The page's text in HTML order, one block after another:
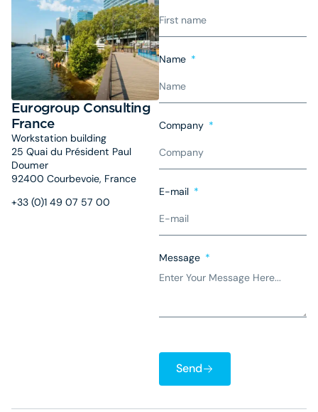
Eurogroup Consulting
France
Workstation building
25 Quai du Président Paul
Doumer
92400 Courbevoie, France
+33 (0)1 49 07 57 00
Name
Company
E-mail
Message
Send